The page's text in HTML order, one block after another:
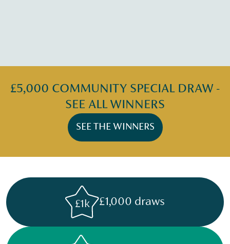
£5,000 COMMUNITY SPECIAL DRAW -
SEE ALL WINNERS
SEE THE WINNERS
£1k £1,000 draws